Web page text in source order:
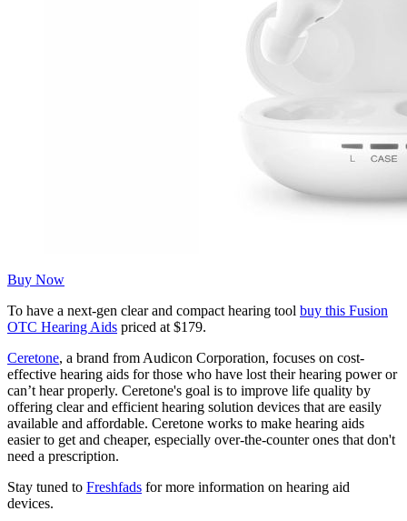
Buy Now
To have a next-gen clear and compact hearing tool buy this Fusion
OTC Hearing Aids priced at $179.
Ceretone, a brand from Audicon Corporation, focuses on cost-
effective hearing aids for those who have lost their hearing power or
can’t hear properly. Ceretone's goal is to improve life quality by
offering clear and efficient hearing solution devices that are easily
available and affordable. Ceretone works to make hearing aids
easier to get and cheaper, especially over-the-counter ones that don't
need a prescription.
Stay tuned to Freshfads for more information on hearing aid
devices.